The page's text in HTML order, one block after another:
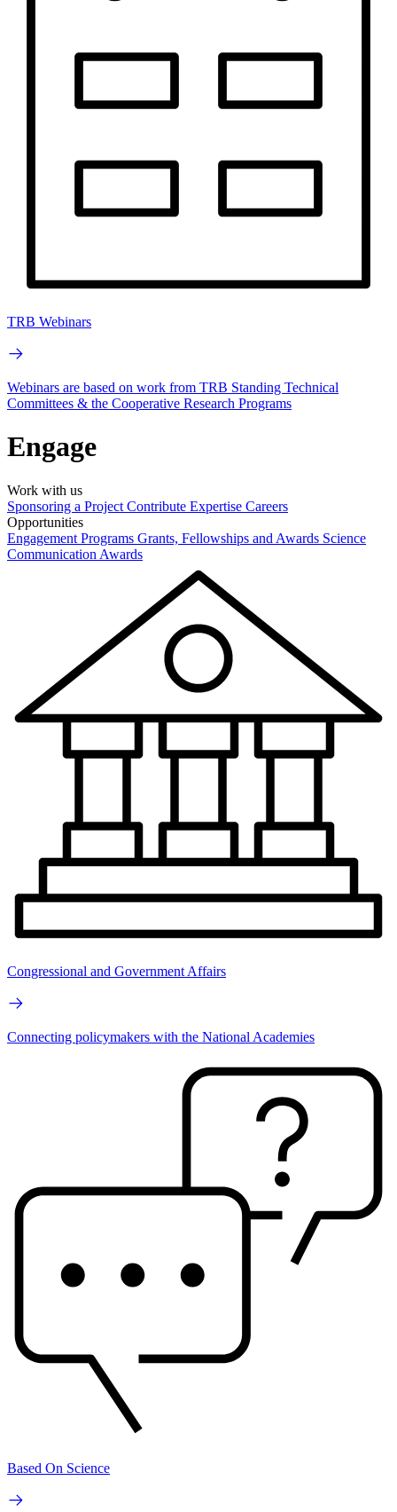
TRB Webinars
Webinars are based on work from TRB Standing Technical
Committees & the Cooperative Research Programs
Engage
Work with us
Sponsoring a Project Contribute Expertise Careers
Opportunities
Engagement Programs Grants, Fellowships and Awards Science
Communication Awards
Congressional and Government Affairs
Connecting policymakers with the National Academies
Based On Science